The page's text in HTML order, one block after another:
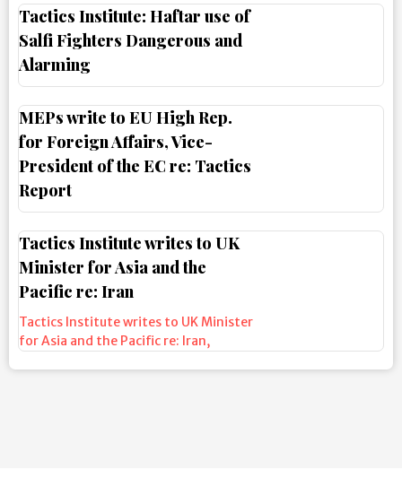
Tactics Institute: Haftar use of
Salfi Fighters Dangerous and
Alarming
MEPs write to EU High Rep.
for Foreign Affairs, Vice-
President of the EC re: Tactics
Report
Tactics Institute writes to UK
Minister for Asia and the
Pacific re: Iran
Tactics Institute writes to UK Minister
for Asia and the Pacific re: Iran,